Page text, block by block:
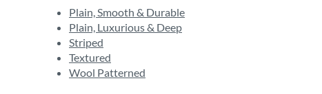
Plain, Smooth & Durable
Plain, Luxurious & Deep
Striped
Textured
Wool Patterned